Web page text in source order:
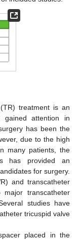
treatment is an
gained attention in
has been the
due to the high
many patients, the
has provided an
for surgery.
and transcatheter
transcatheter
studies have
tricuspid valve
placed in the